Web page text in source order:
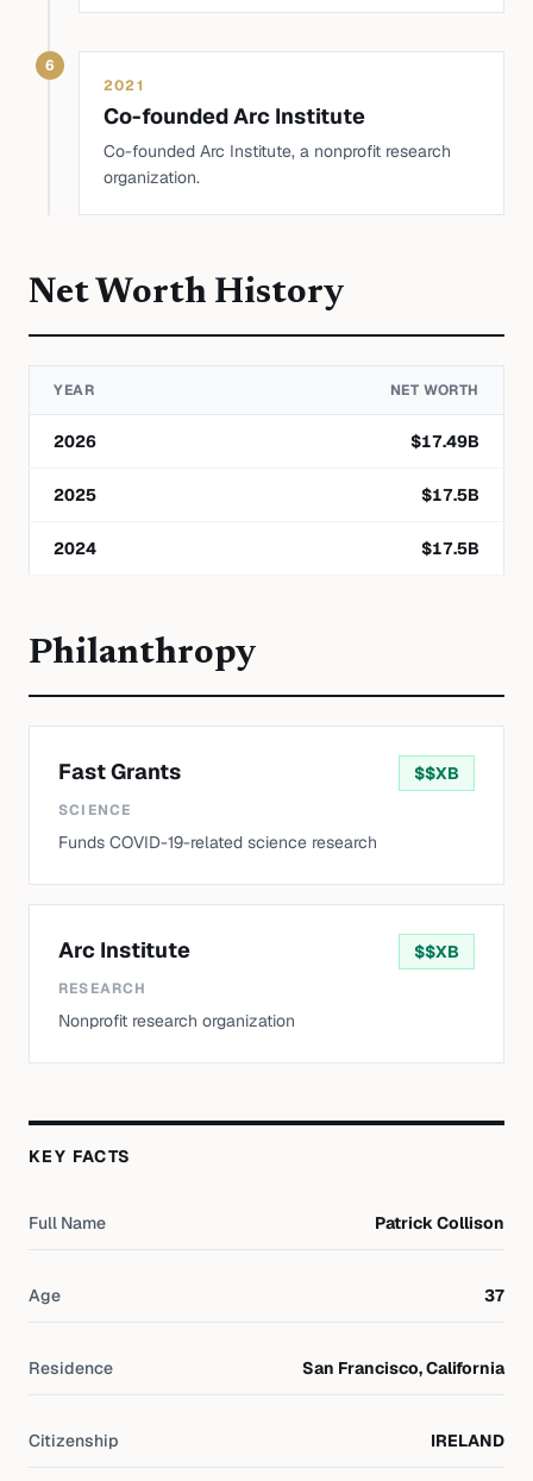
6
2021
Co-founded Arc Institute
Co-founded Arc Institute, a nonprofit research
organization.
Net Worth History
YEAR NET WORTH
2026 $17.49B
2025 $17.5B
2024 $17.5B
Philanthropy
Fast Grants $$XB
SCIENCE
Funds COVID-19-related science research
Arc Institute $$XB
RESEARCH
Nonprofit research organization
KEY FACTS
Full Name Patrick Collison
Age 37
Residence San Francisco, California
Citizenship IRELAND